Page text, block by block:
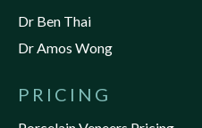
Dr Ben Thai
Dr Amos Wong
PRICING